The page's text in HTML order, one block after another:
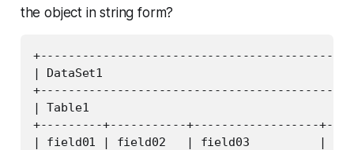
the object in string form?
| DataSet1
| Table1
+---------+-----------+------------------
| field01 | field02   | field03          |